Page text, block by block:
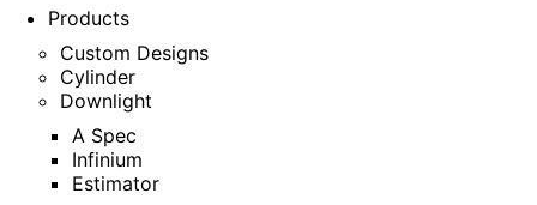
Products
Custom Designs
Cylinder
Downlight
A Spec
Infinium
Estimator